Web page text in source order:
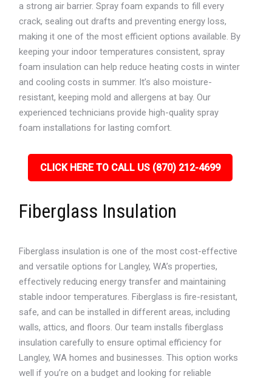
a strong air barrier. Spray foam expands to fill every
crack, sealing out drafts and preventing energy loss,
making it one of the most efficient options available. By
keeping your indoor temperatures consistent, spray
foam insulation can help reduce heating costs in winter
and cooling costs in summer. It’s also moisture-
resistant, keeping mold and allergens at bay. Our
experienced technicians provide high-quality spray
foam installations for lasting comfort.
CLICK HERE TO CALL US (870) 212-4699
Fiberglass Insulation
Fiberglass insulation is one of the most cost-effective
and versatile options for Langley, WA’s properties,
effectively reducing energy transfer and maintaining
stable indoor temperatures. Fiberglass is fire-resistant,
safe, and can be installed in different areas, including
walls, attics, and floors. Our team installs fiberglass
insulation carefully to ensure optimal efficiency for
Langley, WA homes and businesses. This option works
well if you’re on a budget and looking for reliable